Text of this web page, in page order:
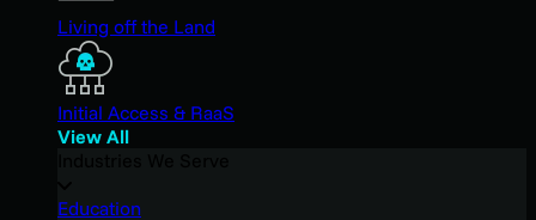
Living off the Land
Initial Access & RaaS
View All
Education